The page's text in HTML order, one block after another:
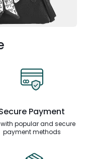
Payment
with popular and secure
payment methods